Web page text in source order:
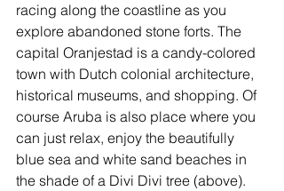
racing along the coastline as you
explore abandoned stone forts. The
capital Oranjestad is a candy-colored
town with Dutch colonial architecture,
historical museums, and shopping. Of
course Aruba is also place where you
can just relax, enjoy the beautifully
blue sea and white sand beaches in
the shade of a Divi Divi tree (above).